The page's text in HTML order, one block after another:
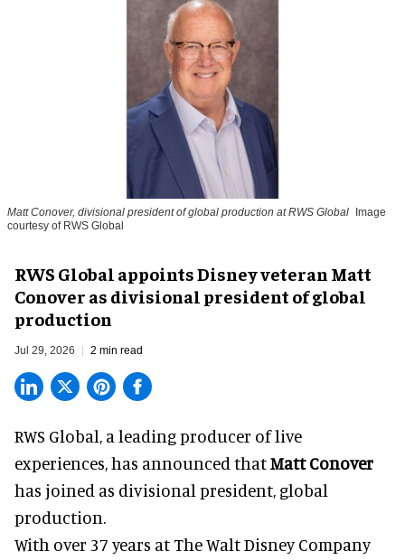
Matt Conover, divisional president of global production at RWS Global
Image
courtesy of RWS Global
RWS Global appoints Disney veteran Matt
Conover as divisional president of global
production
Jul 29, 2026 2 min read
RWS Global, a leading producer of live
experiences, has announced thatMatt Conover
has joined as divisional president, global
production.
With over 37 years at The Walt Disney Company